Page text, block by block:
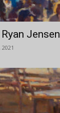
Jensen
2021